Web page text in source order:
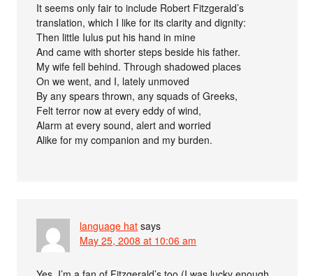
It seems only fair to include Robert Fitzgerald’s
translation, which I like for its clarity and dignity:
Then little Iulus put his hand in mine
And came with shorter steps beside his father.
My wife fell behind. Through shadowed places
On we went, and I, lately unmoved
By any spears thrown, any squads of Greeks,
Felt terror now at every eddy of wind,
Alarm at every sound, alert and worried
Alike for my companion and my burden.
language hat says
May 25, 2008 at 10:06 am